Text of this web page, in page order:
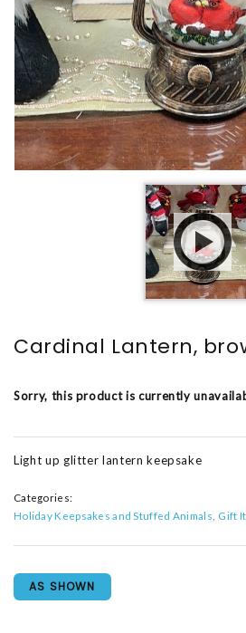
Cardinal Lantern,
Sorry, this product is currently
Light up glitter lantern keepsake
Categories:
Holiday Keepsakes and Stuffed Animals Gift
AS SHOWN